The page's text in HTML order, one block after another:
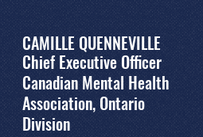
CAMILLE QUENNEVILLE
Chief Executive Officer
Canadian Mental Health
Association, Ontario
Division